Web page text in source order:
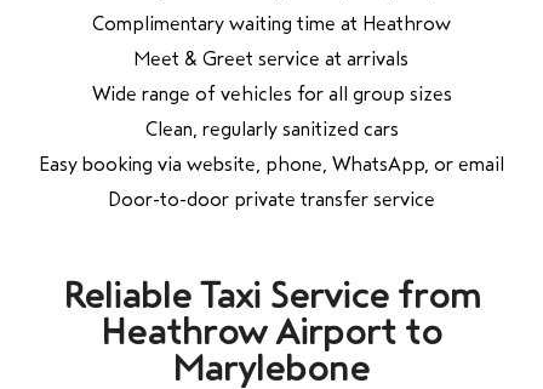
Complimentary waiting time at Heathrow
Meet & Greet service at arrivals
Wide range of vehicles for all group sizes
Clean, regularly sanitized cars
Easy booking via website, phone, WhatsApp, or email
Door-to-door private transfer service
Reliable Taxi Service from
Heathrow Airport to
Marylebone